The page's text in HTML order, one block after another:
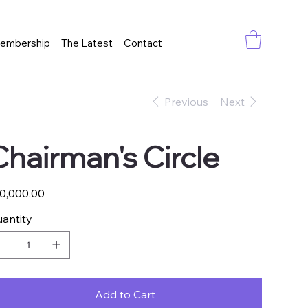
The Latest Contact
Previous Next
Circle
Add to Cart